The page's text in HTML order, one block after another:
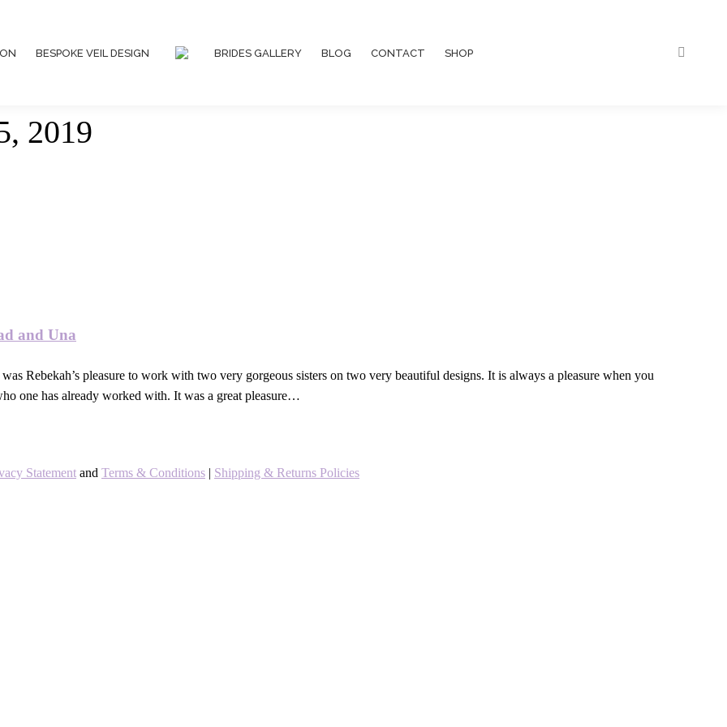
BESPOKE VEIL DESIGN BRIDES GALLERY BLOG CONTACT SHOP
2019
and Una
Rebekah’s pleasure to work with two very gorgeous sisters on two very beautiful designs. It is always a pleasure when you
one has already worked with. It was a great pleasure…
Statement and Terms & Conditions | Shipping & Returns Policies